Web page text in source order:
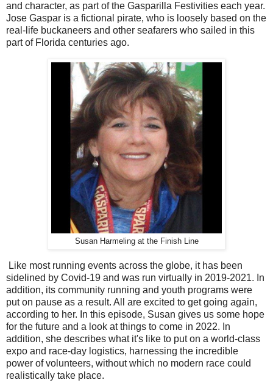
and character, as part of the Gasparilla Festivities each year.
Jose Gaspar is a fictional pirate, who is loosely based on the
real-life buckaneers and other seafarers who sailed in this
part of Florida centuries ago.
Susan Harmeling at the Finish Line
Like most running events across the globe, it has been
sidelined by Covid-19 and was run virtually in 2019-2021. In
addition, its community running and youth programs were
put on pause as a result. All are excited to get going again,
according to her. In this episode, Susan gives us some hope
for the future and a look at things to come in 2022. In
addition, she describes what it's like to put on a world-class
expo and race-day logistics, harnessing the incredible
power of volunteers, without which no modern race could
realistically take place.